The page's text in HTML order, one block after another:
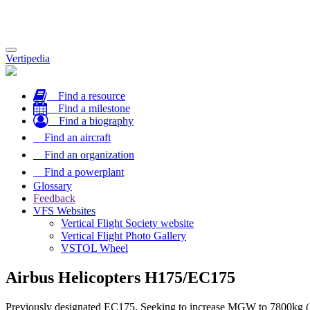
Toggle
navigation
Vertipedia
Find a resource
Find a milestone
Find a biography
Find an aircraft
Find an organization
Find a powerplant
Glossary
Feedback
VFS Websites
Vertical Flight Society website
Vertical Flight Photo Gallery
VSTOL Wheel
Airbus Helicopters H175/EC175
Previously designated EC175. Seeking to increase MGW to 7800kg